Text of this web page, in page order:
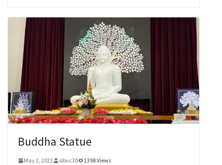
Buddha Statue
May 2, 2022 slbvc30 1398 Views